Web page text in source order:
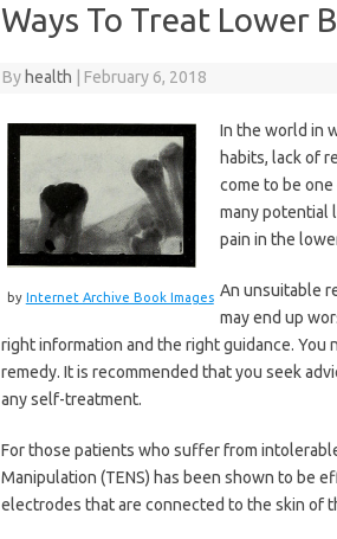
Ways To Treat Lower
By health February 6, 2018
by Internet Archive Book Images
In the world in
habits, lack of
come to be
many potential
pain in the
An unsuitable
may end up
right information and the right guidance. You
remedy. It is recommended that you seek
any self-treatment.
For those patients who suffer from
Manipulation (TENS) has been shown to be
electrodes that are connected to the skin of